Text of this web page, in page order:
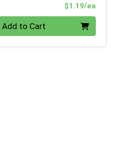
$1.19/ea
Add to Cart